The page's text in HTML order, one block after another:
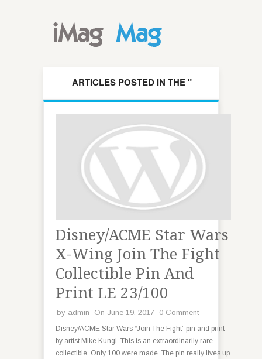
ARTICLES POSTED IN THE "
DISNEYACME " CATEGORY
Disney/ACME Star Wars
X-Wing Join The Fight
Collectible Pin And
Print LE 23/100
by admin On June 19, 2017 0 Comment
Disney/ACME Star Wars “Join The Fight” pin and print
by artist Mike Kungl. This is an extraordinarily rare
collectible. Only 100 were made. The pin really lives up